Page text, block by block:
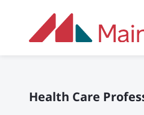
Health Care